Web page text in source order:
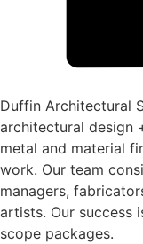
Duffin Architectural
architectural design
metal and material
work. Our team
managers,
artists. Our success
scope packages.